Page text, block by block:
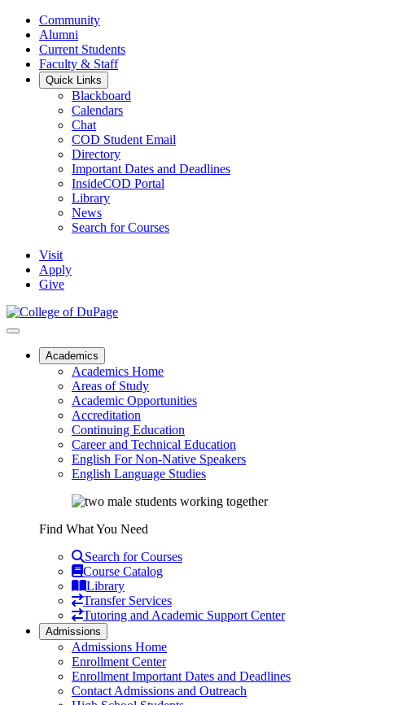
Community
Alumni
Current Students
Faculty & Staff
Quick Links
Blackboard
Calendars
Chat
COD Student Email
Directory
Important Dates and Deadlines
InsideCOD Portal
Library
News
Search for Courses
Visit
Apply
Give
Academics
Academics Home
Areas of Study
Academic Opportunities
Accreditation
Continuing Education
Career and Technical Education
English For Non-Native Speakers
English Language Studies
Find What You Need
Search for Courses
Course Catalog
Library
Transfer Services
Tutoring and Academic Support Center
Admissions
Admissions Home
Enrollment Center
Enrollment Important Dates and Deadlines
Contact Admissions and Outreach